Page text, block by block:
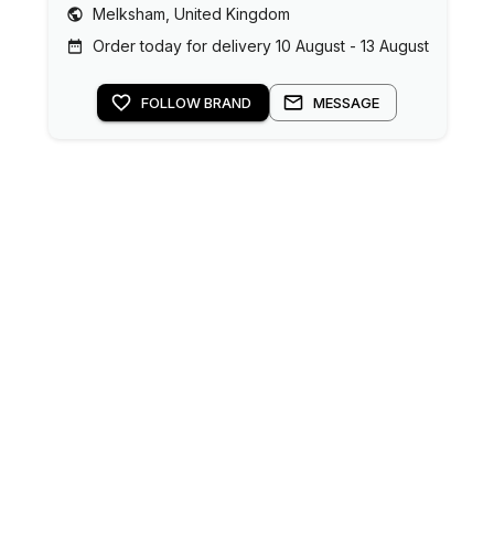
Melksham, United Kingdom
Order today for delivery 10 August - 13 August
FOLLOW BRAND MESSAGE